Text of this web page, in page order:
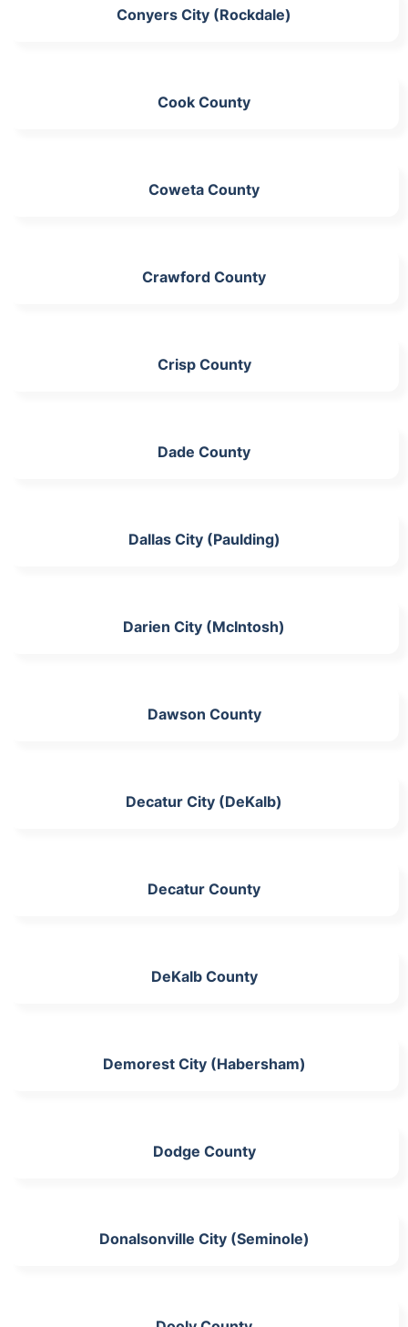
Conyers City (Rockdale)
Cook County
Coweta County
Crawford County
Crisp County
Dade County
Dallas City (Paulding)
Darien City (McIntosh)
Dawson County
Decatur City (DeKalb)
Decatur County
DeKalb County
Demorest City (Habersham)
Dodge County
Donalsonville City (Seminole)